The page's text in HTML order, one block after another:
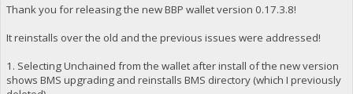
Thank you for releasing the new BBP wallet version 0.17.3.8!
It reinstalls over the old and the previous issues were addressed!
1. Selecting Unchained from the wallet after install of the new version
shows BMS upgrading and reinstalls BMS directory (which I previously